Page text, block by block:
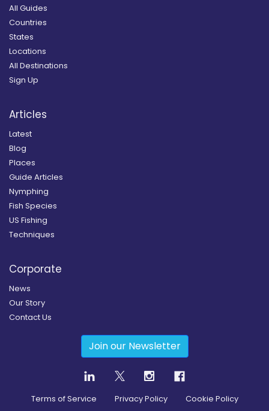
All Guides
Countries
States
Locations
All Destinations
Sign Up
Articles
Latest
Blog
Places
Guide Articles
Nymphing
Fish Species
US Fishing
Techniques
Corporate
News
Our Story
Contact Us
Join our Newsletter
Terms of Service Privacy Policy Cookie Policy